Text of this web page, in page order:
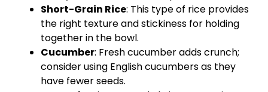
Short-Grain Rice: This type of rice provides
the right texture and stickiness for holding
together in the bowl.
Cucumber: Fresh cucumber adds crunch;
consider using English cucumbers as they
have fewer seeds.